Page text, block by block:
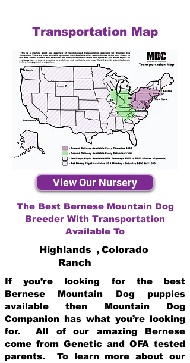
Transportation Map
View Our Nursery
The Best Bernese Mountain Dog
Breeder With Transportation
Available To
Highlands
Ranch
, Colorado
If you’re looking for the best
Bernese Mountain Dog puppies
available then Mountain Dog
Companion has what you’re looking
for. All of our amazing Bernese
come from Genetic and OFA tested
parents. To learn more about our